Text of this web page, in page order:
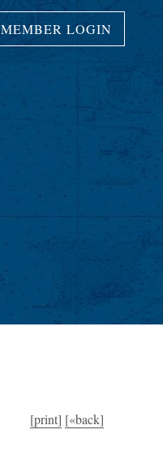
MEMBER LOGIN
[print] [«back]